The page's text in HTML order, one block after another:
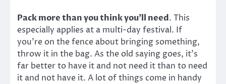
Pack more than you think you’ll need. This
especially applies at a multi-day festival. If
you’re on the fence about bringing something,
throw it in the bag. As the old saying goes, it’s
far better to have it and not need it than to need
it and not have it. A lot of things come in handy